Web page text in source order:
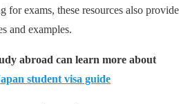
for exams, these resources also provide
and examples.
abroad can learn more about
student visa guide